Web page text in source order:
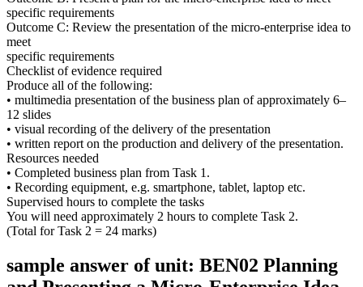
specific requirements
Outcome C: Review the presentation of the micro-enterprise idea to
meet
specific requirements
Checklist of evidence required
Produce all of the following:
• multimedia presentation of the business plan of approximately 6–
12 slides
• visual recording of the delivery of the presentation
• written report on the production and delivery of the presentation.
Resources needed
• Completed business plan from Task 1.
• Recording equipment, e.g. smartphone, tablet, laptop etc.
Supervised hours to complete the tasks
You will need approximately 2 hours to complete Task 2.
(Total for Task 2 = 24 marks)
sample answer of unit: BEN02 Planning